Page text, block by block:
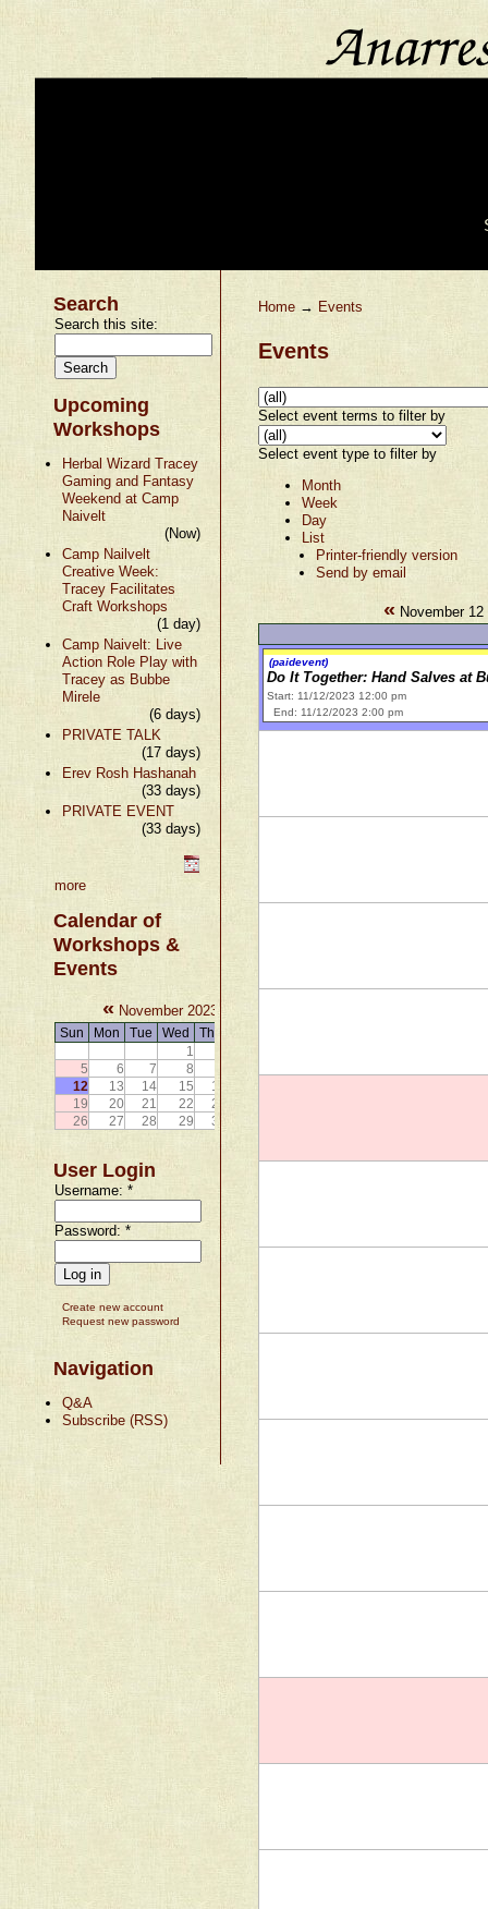
Search
Search this site:
Upcoming
Workshops
Herbal Wizard Tracey
Gaming and Fantasy
Weekend at Camp
Naivelt
(Now)
Camp Nailvelt
Creative Week:
Tracey Facilitates
Craft Workshops
(1 day)
Camp Naivelt: Live
Action Role Play with
Tracey as Bubbe
Mirele
(6 days)
PRIVATE TALK
(17 days)
Erev Rosh Hashanah
(33 days)
PRIVATE EVENT
(33 days)
more
Calendar of
Workshops &
Events
« November 2023 »
Sun Mon Tue Wed Thu
1
5
6 7 8
12
13 14 15 16
19
20 21 22 23
26
27 28 29 30
User Login
Username:*
Password:*
Create new account
Request new password
Navigation
Q&A
Subscribe (RSS)
Home → Events
Events
Select event terms to filter by
Select event type to filter by
Month
Week
Day
List
Printer-friendly version
Send by email
« November
(paidevent)
Do It Together: Hand Salves at
Start: 11/12/2023 12:00 pm
End: 11/12/2023 2:00 pm